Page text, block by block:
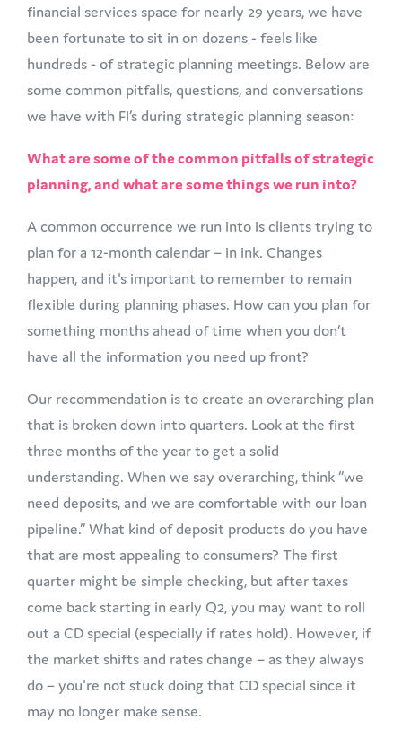
financial services space for nearly 29 years, we have
been fortunate to sit in on dozens - feels like
hundreds - of strategic planning meetings. Below are
some common pitfalls, questions, and conversations
we have with FI’s during strategic planning season:
What are some of the common pitfalls of strategic
planning, and what are some things we run into?
A common occurrence we run into is clients trying to
plan for a 12-month calendar – in ink. Changes
happen, and it's important to remember to remain
flexible during planning phases. How can you plan for
something months ahead of time when you don’t
have all the information you need up front?
Our recommendation is to create an overarching plan
that is broken down into quarters. Look at the first
three months of the year to get a solid
understanding. When we say overarching, think “we
need deposits, and we are comfortable with our loan
pipeline.” What kind of deposit products do you have
that are most appealing to consumers? The first
quarter might be simple checking, but after taxes
come back starting in early Q2, you may want to roll
out a CD special (especially if rates hold). However, if
the market shifts and rates change – as they always
do – you're not stuck doing that CD special since it
may no longer make sense.